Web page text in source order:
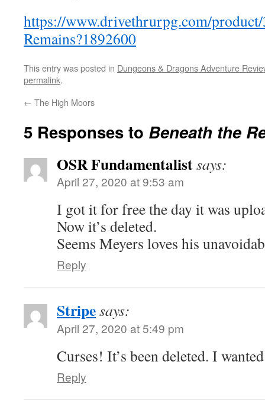
https://www.drivethrurpg.com/
Remains?1892600
This entry was posted in Dungeons & Dragons Adventure
permalink.
← The High Moors
5 Responses to Beneath the
OSR Fundamentalistsays:
April 27, 2020 at 9:53 am
I got it for free the day it was
Now it’s deleted.
Seems Meyers loves his
Reply
Stripesays:
April 27, 2020 at 5:49 pm
Curses! It’s been deleted. I
Reply